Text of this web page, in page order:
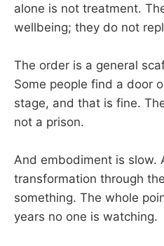
alone is not treatment.
wellbeing; they do not
The order is a general
Some people find a door
stage, and that is fine.
not a prison.
And embodiment is slow.
transformation through
something. The whole
years no one is watching.